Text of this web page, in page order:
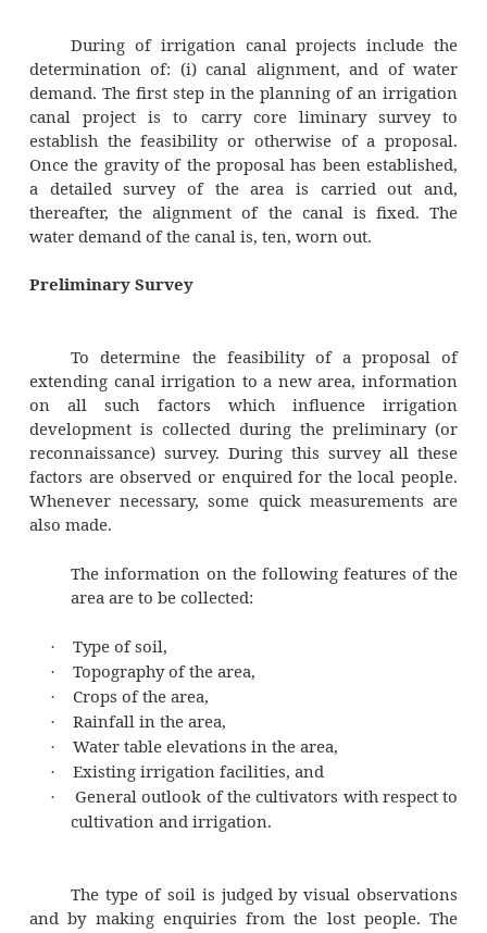
During of irrigation canal projects
determination of: (i) canal alignment, and
demand. The first step in the planning of an
canal project is to carry core liminary
establish the feasibility or otherwise of a
Once the gravity of the proposal has been
a detailed survey of the area is carried
water demand of the canal is, ten, worn out.
Preliminary Survey
To determine the feasibility of a
extending canal irrigation to a new area,
on all such factors which influence
development is collected during the
factors are observed or enquired for the
Whenever necessary, some quick